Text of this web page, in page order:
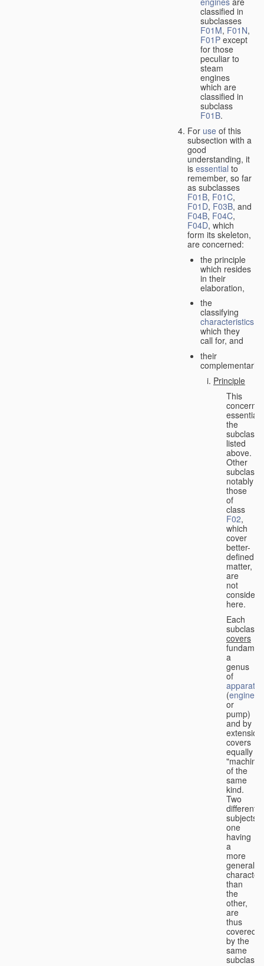
classified in
subclasses
F01M, F01N,
F01P except
for those
peculiar to
steam
engines
which are
classified in
subclass
F01B.
For use of this
subsection with a
good
understanding, it
is essential to
remember, so far
as subclasses
F01B, F01C,
F01D, F03B, and
F04B, F04C,
F04D, which
form its skeleton,
are concerned:
the principle
which resides
in their
elaboration,
the
classifying
characteristics
which they
call for, and
their
complementarity.
Principle
This
concerns
the
listed
above.
Other
notably
those
of
class
F02,
which
cover
better-
defined
matter,
are
not
here.
Each
subclass
covers
a
genus
of
apparatus
(engine
or
pump)
and by
extension
covers
equally
of the
same
kind.
Two
different
subjects,
one
having
a
more
general
character
than
the
other,
are
thus
covered
by the
same
subclass.